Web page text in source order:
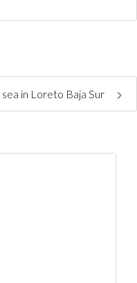
in Loreto Baja Sur